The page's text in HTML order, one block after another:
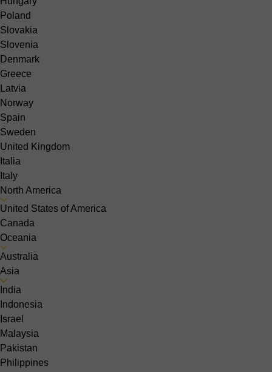
Poland
Slovakia
Slovenia
Denmark
Greece
Latvia
Norway
Spain
Sweden
United Kingdom
Italia
Italy
North America
United States of America
Canada
Oceania
Australia
Asia
India
Indonesia
Israel
Malaysia
Pakistan
Philippines